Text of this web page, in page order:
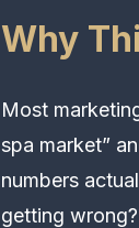
Why
Most
spa market”
numbers
getting wrong?